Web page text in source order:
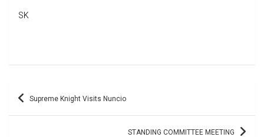
SK
Post Supreme Knight Visits Nuncio
STANDING COMMITTEE MEETING